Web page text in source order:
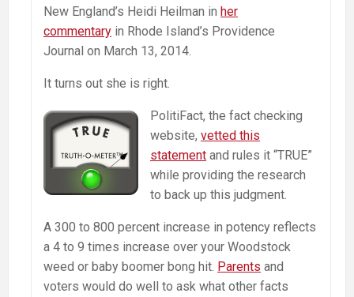
New England’s Heidi Heilman in her
commentary in Rhode Island’s Providence
Journal on March 13, 2014.
It turns out she is right.
PolitiFact, the fact checking
website, vetted this
statement and rules it “TRUE”
while providing the research
to back up this judgment.
A 300 to 800 percent increase in potency reflects
a 4 to 9 times increase over your Woodstock
weed or baby boomer bong hit. Parents and
voters would do well to ask what other facts